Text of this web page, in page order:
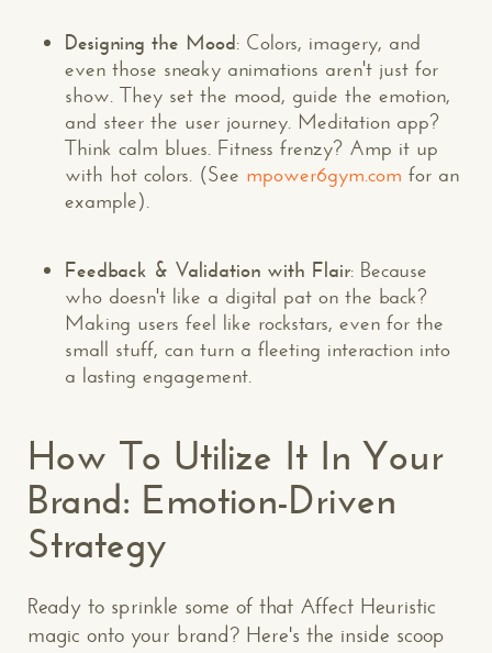
Designing the Mood: Colors, imagery, and
even those sneaky animations aren't just for
show. They set the mood, guide the emotion,
and steer the user journey. Meditation app?
Think calm blues. Fitness frenzy? Amp it up
with hot colors. (See mpower6gym.com for an
example).
Feedback & Validation with Flair: Because
who doesn't like a digital pat on the back?
Making users feel like rockstars, even for the
small stuff, can turn a fleeting interaction into
a lasting engagement.
How To Utilize It In Your
Brand: Emotion-Driven
Strategy
Ready to sprinkle some of that Affect Heuristic
magic onto your brand? Here's the inside scoop